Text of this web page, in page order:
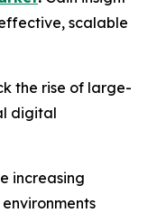
scalable
the rise of large-
digital
increasing